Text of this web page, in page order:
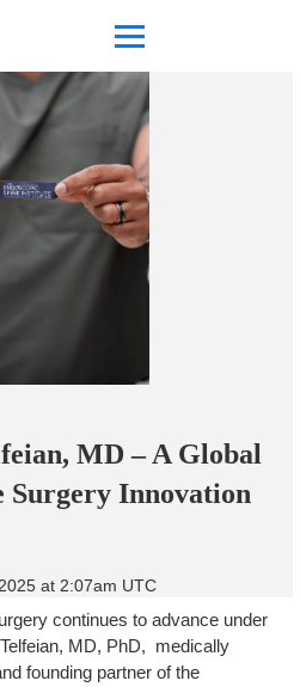
MD – A Global
Surgery Innovation
at 2:07am UTC
continues to advance under
MD, PhD, medically
founding partner of the